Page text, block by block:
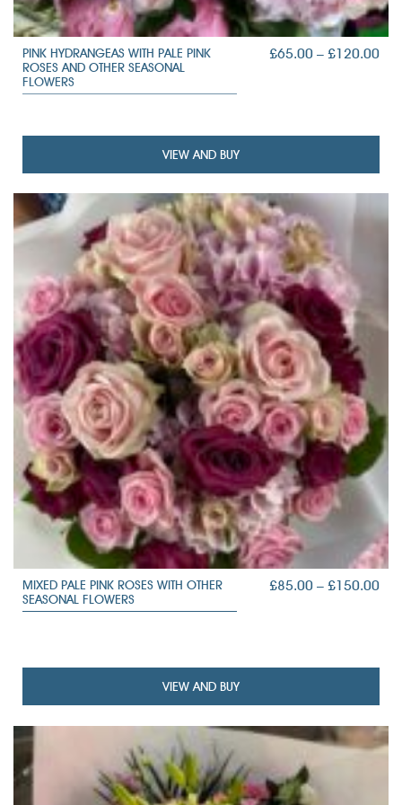
PINK HYDRANGEAS WITH PALE PINK
ROSES AND OTHER SEASONAL
FLOWERS
£65.00 – £120.00
VIEW AND BUY
MIXED PALE PINK ROSES WITH OTHER
SEASONAL FLOWERS
£85.00 – £150.00
VIEW AND BUY